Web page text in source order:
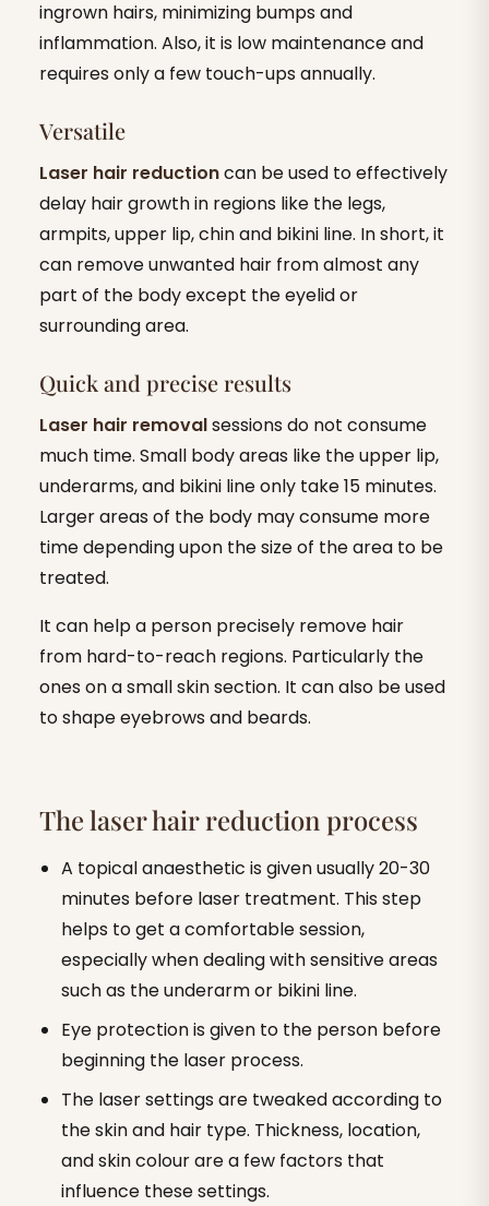
ingrown hairs, minimizing bumps and
inflammation. Also, it is low maintenance and
requires only a few touch-ups annually.
Versatile
Laser hair reductioncan be used to effectively
delay hair growth in regions like the legs,
armpits, upper lip, chin and bikini line. In short, it
can remove unwanted hair from almost any
part of the body except the eyelid or
surrounding area.
Quick and precise results
Laser hair removalsessions do not consume
much time. Small body areas like the upper lip,
underarms, and bikini line only take 15 minutes.
Larger areas of the body may consume more
time depending upon the size of the area to be
treated.
It can help a person precisely remove hair
from hard-to-reach regions. Particularly the
ones on a small skin section. It can also be used
to shape eyebrows and beards.
The laser hair reduction process
A topical anaesthetic is given usually 20-30
minutes before laser treatment. This step
helps to get a comfortable session,
especially when dealing with sensitive areas
such as the underarm or bikini line.
Eye protection is given to the person before
beginning the laser process.
The laser settings are tweaked according to
the skin and hair type. Thickness, location,
and skin colour are a few factors that
influence these settings.